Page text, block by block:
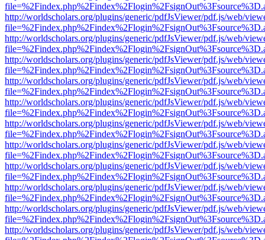
http://worldscholars.org/plugins/generic/pdfJsViewer/pdf.js/web/
http://worldscholars.org/plugins/generic/pdfJsViewer/pdf.js/web/
http://worldscholars.org/plugins/generic/pdfJsViewer/pdf.js/web/
http://worldscholars.org/plugins/generic/pdfJsViewer/pdf.js/web/
http://worldscholars.org/plugins/generic/pdfJsViewer/pdf.js/web/
http://worldscholars.org/plugins/generic/pdfJsViewer/pdf.js/web/
http://worldscholars.org/plugins/generic/pdfJsViewer/pdf.js/web/
http://worldscholars.org/plugins/generic/pdfJsViewer/pdf.js/web/
http://worldscholars.org/plugins/generic/pdfJsViewer/pdf.js/web/
http://worldscholars.org/plugins/generic/pdfJsViewer/pdf.js/web/
http://worldscholars.org/plugins/generic/pdfJsViewer/pdf.js/web/